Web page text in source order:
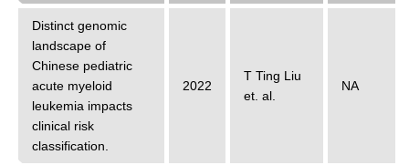
Distinct genomic
landscape of
Chinese pediatric
acute myeloid
leukemia impacts
clinical risk
classification.
2022
T Ting Liu
et. al.
NA